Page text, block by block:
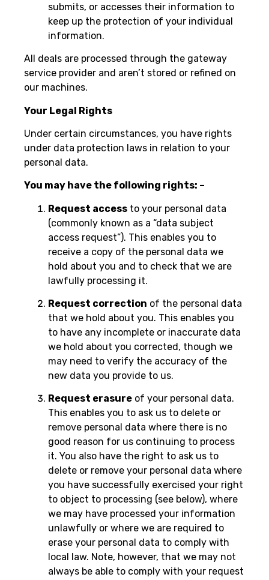
submits, or accesses their information to
keep up the protection of your individual
information.
All deals are processed through the gateway
service provider and aren’t stored or refined on
our machines.
Your Legal Rights
Under certain circumstances, you have rights
under data protection laws in relation to your
personal data.
You may have the following rights: –
Request access to your personal data
(commonly known as a “data subject
access request”). This enables you to
receive a copy of the personal data we
hold about you and to check that we are
lawfully processing it.
Request correction of the personal data
that we hold about you. This enables you
to have any incomplete or inaccurate data
we hold about you corrected, though we
may need to verify the accuracy of the
new data you provide to us.
Request erasure of your personal data.
This enables you to ask us to delete or
remove personal data where there is no
good reason for us continuing to process
it. You also have the right to ask us to
delete or remove your personal data where
you have successfully exercised your right
to object to processing (see below), where
we may have processed your information
unlawfully or where we are required to
erase your personal data to comply with
local law. Note, however, that we may not
always be able to comply with your request